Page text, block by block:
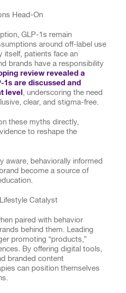
Head-On
GLP-1s remain
around off-label use
itself, patients face an
brands have a responsibility
review revealed a
1s are discussed and
level , underscoring the need
clear, and stigma-free.
these myths directly,
to reshape the
aware, behaviorally informed
become a source of
Catalyst
paired with behavior
behind them. Leading
promoting “products,”
By offering digital tools,
branded content
can position themselves